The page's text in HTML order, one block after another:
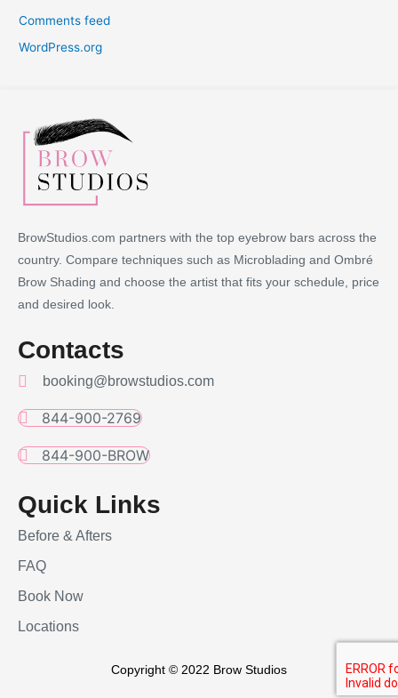
Comments feed
WordPress.org
BrowStudios.com partners with the top eyebrow bars across the
country. Compare techniques such as Microblading and Ombré
Brow Shading and choose the artist that fits your schedule, price
and desired look.
Contacts
booking@browstudios.com
844-900-2769
844-900-BROW
Quick Links
Before & Afters
FAQ
Book Now
Locations
Copyright © 2022 Brow Studios